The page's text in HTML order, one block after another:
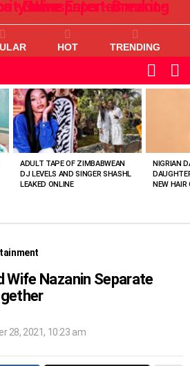
HOT TRENDING
SKIN
ADULT TAPE OF ZIMBABWEAN
DJ LEVELS AND SINGER SHASHL
LEAKED ONLINE
NIGRIAN
NEW HAIR
Wife Nazanin Separate
28, 2021, 10:23 am